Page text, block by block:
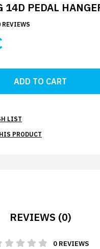
14D PEDAL
REVIEWS
LIST
PRODUCT
REVIEWS (0)
0 REVIEWS